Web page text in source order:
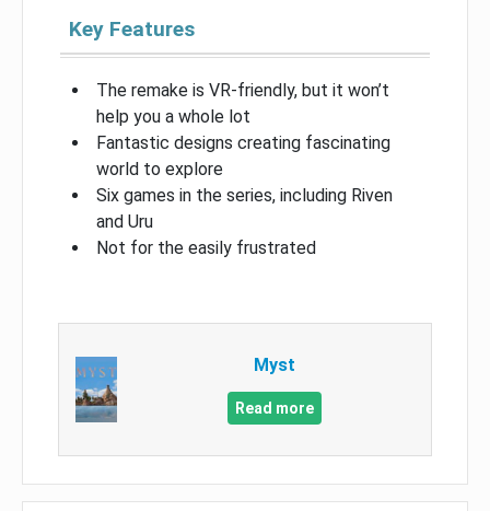
Key Features
The remake is VR-friendly, but it won’t
help you a whole lot
Fantastic designs creating fascinating
world to explore
Six games in the series, including Riven
and Uru
Not for the easily frustrated
Myst
Read more